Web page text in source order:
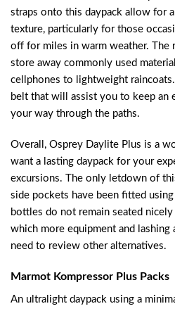
straps onto this daypack allow for
texture, particularly for those
off for miles in warm weather. The
store away commonly used
cellphones to lightweight
belt that will assist you to keep an
your way through the paths.
Overall, Osprey Daylite Plus is a
want a lasting daypack for your
excursions. The only letdown of
side pockets have been fitted
bottles do not remain seated
which more equipment and lashing
need to review other alternatives.
Marmot Kompressor Plus Packs
An ultralight daypack using a